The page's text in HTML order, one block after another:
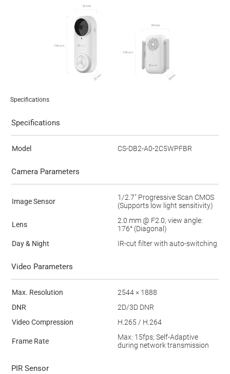
Specifications
Specifications
Model CS-DB2-A0-2C5WPFBR
Camera Parameters
Image Sensor
1/2.7" Progressive Scan CMOS
(Supports low light sensitivity)
Lens
2.0 mm @ F2.0, view angle:
176° (Diagonal)
Day & Night
IR-cut filter with auto-switching
Video Parameters
Max. Resolution
2544 × 1888
DNR
2D/3D DNR
Video Compression
H.265 / H.264
Frame Rate
Max: 15fps; Self-Adaptive
during network transmission
PIR Sensor